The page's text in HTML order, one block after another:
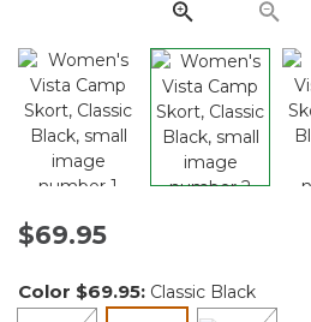
$69.95
Color $69.95: Classic Black